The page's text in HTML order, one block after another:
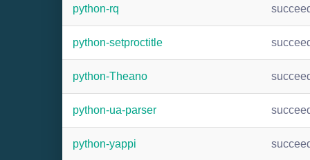
python-rq
python-setproctitle
python-Theano
python-ua-parser
python-yappi